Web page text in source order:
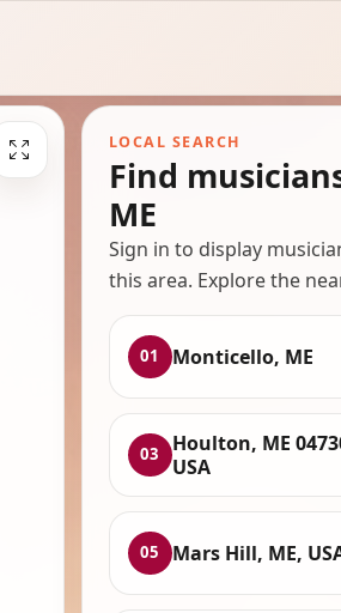
LOCAL SEARCH
Find
ME
Sign in to display
this area. Explore the
01 Monticello, ME
03
Houlton, ME
USA
05 Mars Hill, ME,